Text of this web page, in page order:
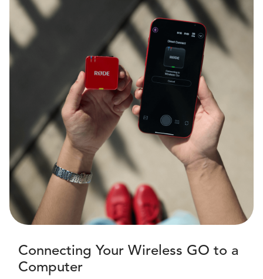
Connecting Your Wireless GO to a
Computer